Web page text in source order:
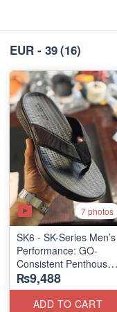
EUR - 39(16)
7 photos
SK6 - SK-Series Men’s
Performance: GO-
Consistent Penthouse
Flip Flops
(Australia 🇦🇺 Surplus
Lot)
₨9,488
ADD TO CART